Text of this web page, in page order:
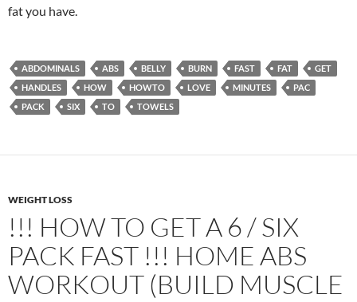
fat you have.
ABDOMINALS ABS BELLY BURN FAST FAT
GET
HANDLES
HOW HOWTO LOVE MINUTES
PAC
PACK
SIX TO TOWELS
WEIGHT LOSS
!!! HOW TO GET A 6 / SIX
PACK FAST !!! HOME ABS
WORKOUT (BUILD MUSCLE